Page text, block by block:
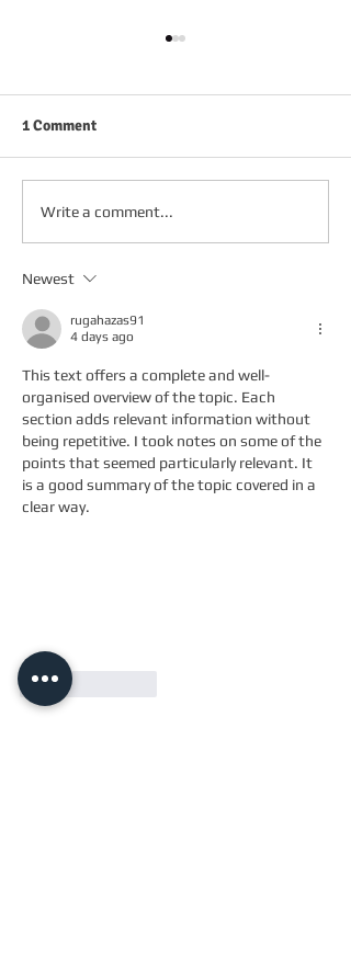
1 Comment
Write a comment...
Newest
rugahazas91
4 days ago
This text offers a complete and well-
organised overview of the topic. Each
section adds relevant information without
being repetitive. I took notes on some of the
points that seemed particularly relevant. It
is a good summary of the topic covered in a
clear way.
Like